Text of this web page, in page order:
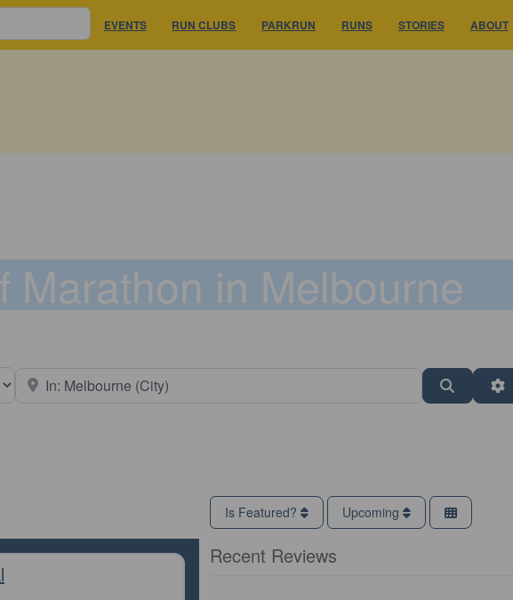
EVENTS RUN CLUBS PARKRUN RUNS STORIES ABOUT
Marathon in Melbourne
type Search
Is Featured? Upcoming
Recent Reviews